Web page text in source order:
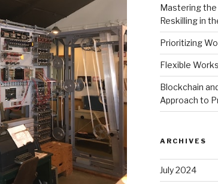
Mastering the
Reskilling in
Prioritizing
Flexible
Blockchain
Approach to
ARCHIVES
July 2024